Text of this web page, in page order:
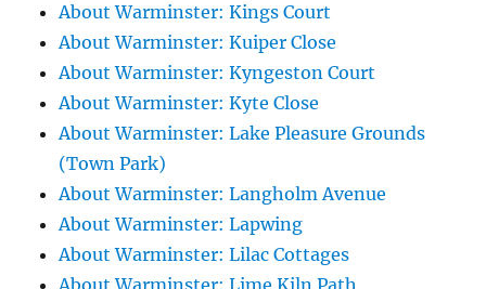
About Warminster: Kings Court
About Warminster: Kuiper Close
About Warminster: Kyngeston Court
About Warminster: Kyte Close
About Warminster: Lake Pleasure Grounds
(Town Park)
About Warminster: Langholm Avenue
About Warminster: Lapwing
About Warminster: Lilac Cottages